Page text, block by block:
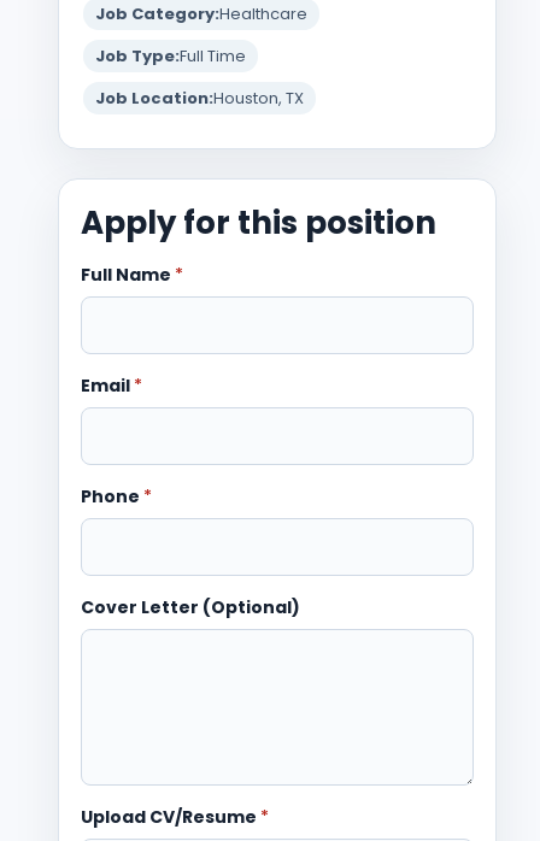
Job Category:Healthcare
Job Type:Full Time
Job Location:Houston, TX
Apply for this position
Full Name *
Email *
Phone *
Cover Letter (Optional)
Upload CV/Resume *